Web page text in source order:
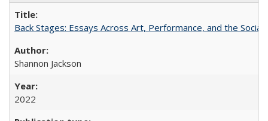
Back Stages: Essays Across Art, Performance, and the Social
Shannon Jackson
2022